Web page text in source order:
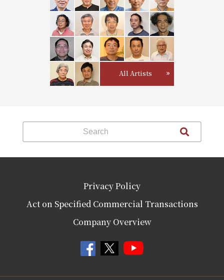
All Artists
Privacy Policy
Act on Specified Commercial Transactions
Company Overview